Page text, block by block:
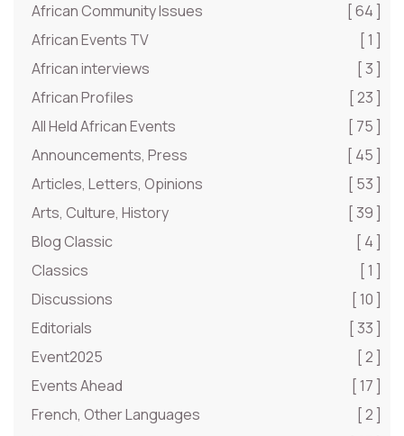
African Community Issues
[ 64 ]
African Events TV
[ 1 ]
African interviews
[ 3 ]
African Profiles
[ 23 ]
All Held African Events
[ 75 ]
Announcements, Press
[ 45 ]
Articles, Letters, Opinions
[ 53 ]
Arts, Culture, History
[ 39 ]
Blog Classic
[ 4 ]
Classics
[ 1 ]
Discussions
[ 10 ]
Editorials
[ 33 ]
Event2025
[ 2 ]
Events Ahead
[ 17 ]
French, Other Languages
[ 2 ]